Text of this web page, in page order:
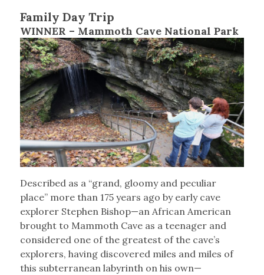
Family Day Trip
WINNER – Mammoth Cave National Park
Described as a “grand, gloomy and peculiar
place” more than 175 years ago by early cave
explorer Stephen Bishop—an African American
brought to Mammoth Cave as a teenager and
considered one of the greatest of the cave’s
explorers, having discovered miles and miles of
this subterranean labyrinth on his own—